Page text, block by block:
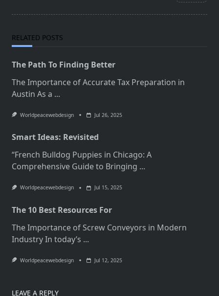
RELATED POSTS
The Path To Finding Better
The Importance of Accurate Tax Preparation in
Austin As a ...
Worldpeacewebdesign Jul 26, 2025
Smart Ideas: Revisited
“French Bulldog Puppies in Chicago: A
Comprehensive Guide to Bringing ...
Worldpeacewebdesign Jul 15, 2025
The 10 Best Resources For
The Importance of Screw Conveyors in Modern
Industry In today’s ...
Worldpeacewebdesign Jul 12, 2025
LEAVE A REPLY